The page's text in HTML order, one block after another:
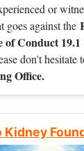
or
goes against the
of Conduct 19.1
don't hesitate
Office.
Kidney